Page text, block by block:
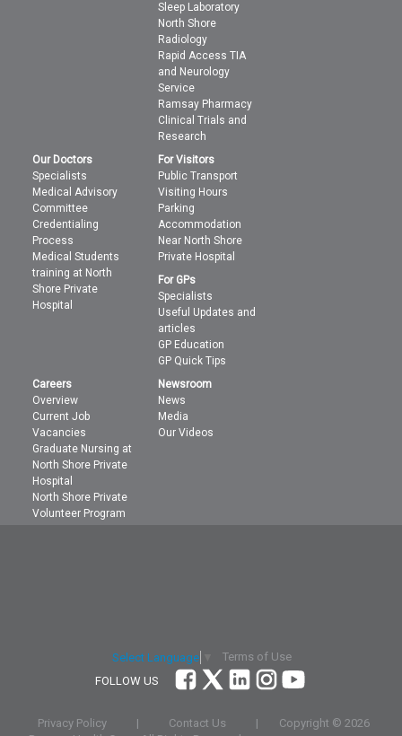
Sleep Laboratory
North Shore
Radiology
Rapid Access TIA
and Neurology
Service
Ramsay Pharmacy
Clinical Trials and
Research
Our Doctors
Specialists
Medical Advisory
Committee
Credentialing
Process
Medical Students
training at North
Shore Private
Hospital
For Visitors
Public Transport
Visiting Hours
Parking
Accommodation
Near North Shore
Private Hospital
For GPs
Specialists
Useful Updates and
articles
GP Education
GP Quick Tips
Careers
Overview
Current Job
Vacancies
Graduate Nursing at
North Shore Private
Hospital
North Shore Private
Volunteer Program
Newsroom
News
Media
Our Videos
Select Language
Terms of Use
FOLLOW US
Privacy Policy | Contact Us | Copyright © 2026